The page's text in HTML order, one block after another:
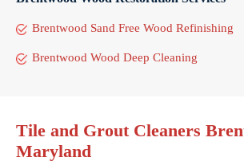
Brentwood Sand Free Wood Refinishing
Brentwood Wood Deep Cleaning
Tile and Grout Cleaners
Maryland